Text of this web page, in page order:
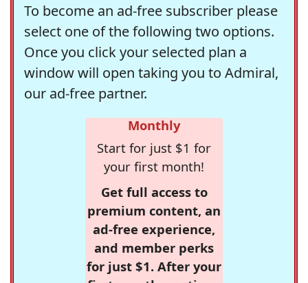
To become an ad-free subscriber please
select one of the following two options.
Once you click your selected plan a
window will open taking you to Admiral,
our ad-free partner.
Monthly
Start for just $1 for
your first month!
Get full access to
premium content, an
ad-free experience,
and member perks
for just $1. After your